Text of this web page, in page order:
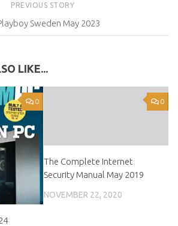
PREVIOUS STORY
Sweden May 2023
LIKE...
0 0
The Complete Internet
Security Manual May 2019
NOVEMBER 22, 2020